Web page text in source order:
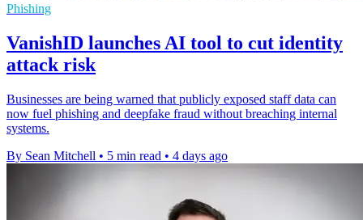
Phishing
VanishID launches AI tool to cut identity
attack risk
Businesses are being warned that publicly exposed staff data can
now fuel phishing and deepfake fraud without breaching internal
systems.
By Sean Mitchell • 5 min read • 4 days ago